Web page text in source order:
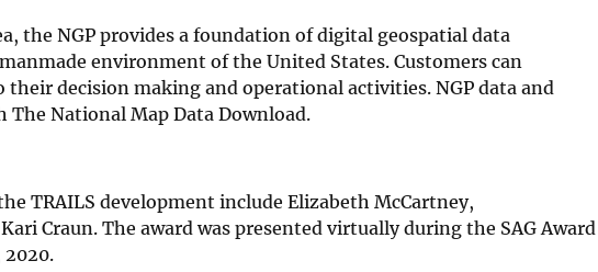
the NGP provides a foundation of digital geospatial data
environment of the United States. Customers can
decision making and operational activities. NGP data and
The National Map Data Download.
TRAILS development include Elizabeth McCartney,
Craun. The award was presented virtually during the SAG Award
2020.